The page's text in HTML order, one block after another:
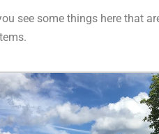
see some things here that